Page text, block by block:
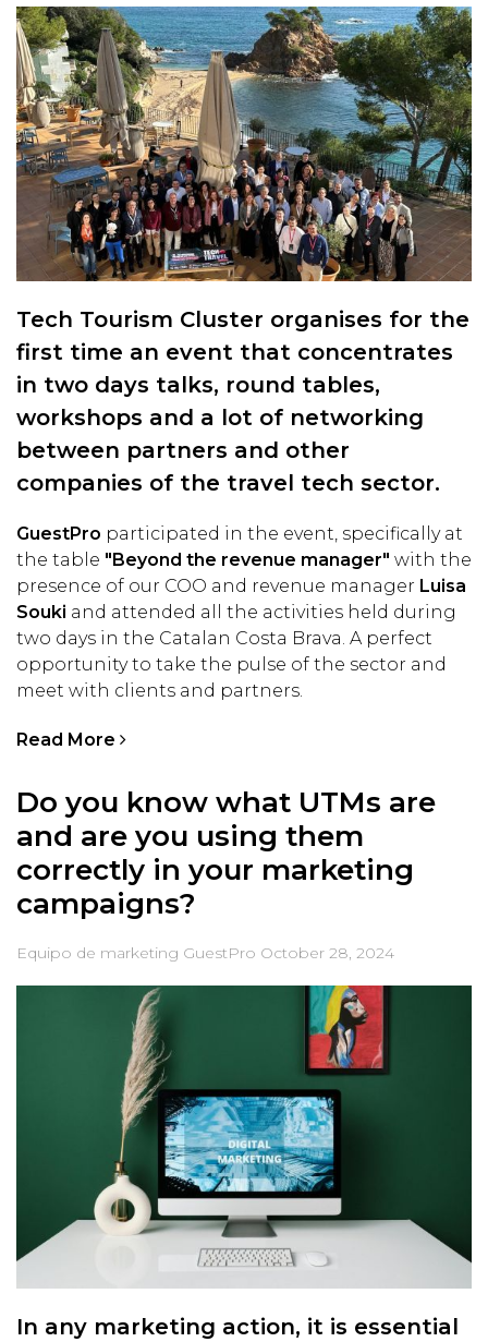
Tech Tourism Cluster organises for the
first time an event that concentrates
in two days talks, round tables,
workshops and a lot of networking
between partners and other
companies of the travel tech sector.
GuestPro participated in the event, specifically at
the table "Beyond the revenue manager" with the
presence of our COO and revenue manager Luisa
Souki and attended all the activities held during
two days in the Catalan Costa Brava. A perfect
opportunity to take the pulse of the sector and
meet with clients and partners.
Read More
Do you know what UTMs are
and are you using them
correctly in your marketing
campaigns?
Equipo de marketing GuestPro October 28, 2024
In any marketing action, it is essential